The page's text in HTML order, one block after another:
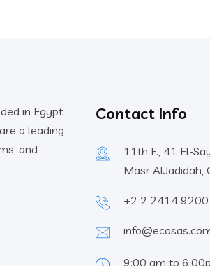
in Egypt
a leading
and
Contact Info
11th F., 41 El-
Masr AlJadidah,
+2 2 2414 9200
9:00 am to